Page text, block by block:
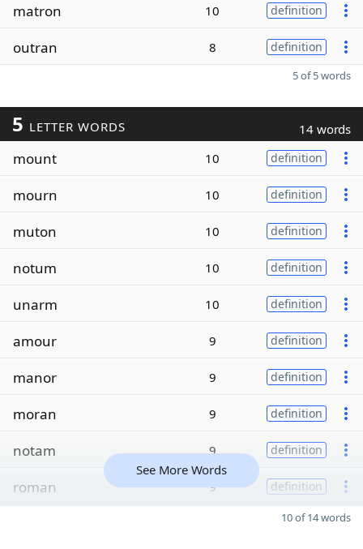
matron 10 definition
outran 8 definition
5 of 5 words
5 LETTER WORDS 14 words
mount 10 definition
mourn 10 definition
muton 10 definition
notum 10 definition
unarm 10 definition
amour 9 definition
manor 9 definition
moran 9 definition
notam 9 definition
roman 9 definition
See More Words
10 of 14 words